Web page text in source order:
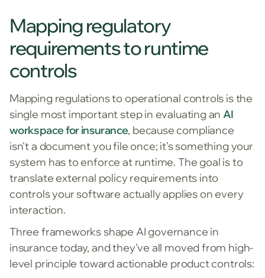
Mapping regulatory
requirements to runtime
controls
Mapping regulations to operational controls is the
single most important step in evaluating anAI
workspace for insurance, because compliance
isn't a document you file once; it's something your
system has to enforce at runtime. The goal is to
translate external policy requirements into
controls your software actually applies on every
interaction.
Three frameworks shape AI governance in
insurance today, and they've all moved from high-
level principle toward actionable product controls: